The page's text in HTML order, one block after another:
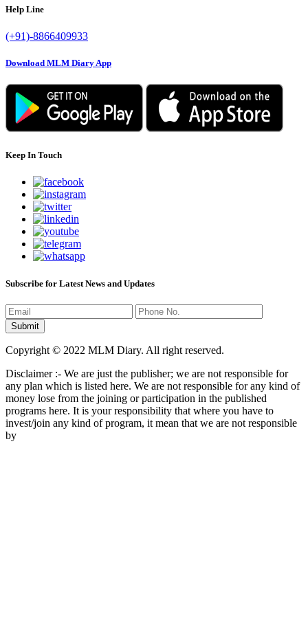
Help Line
(+91)-8866409933
Download MLM Diary App
Keep In Touch
Subscribe for Latest News and Updates
Copyright © 2022 MLM Diary. All right reserved.
Disclaimer :- We are just the publisher; we are not responsible for
any plan which is listed here. We are not responsible for any kind of
money lose from the joining or participation in the published
programs here. It is your responsibility that where you have to
invest/join any kind of program, it mean that we are not responsible
by